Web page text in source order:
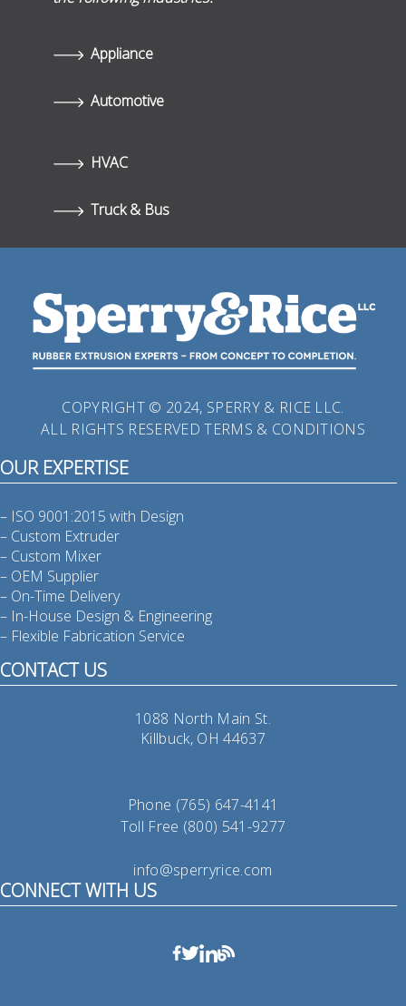
Appliance
Automotive
HVAC
Truck & Bus
COPYRIGHT © 2024, SPERRY & RICE LLC.
ALL RIGHTS RESERVEDTERMS & CONDITIONS
OUR EXPERTISE
– ISO 9001:2015 with Design
– Custom Extruder
– Custom Mixer
– OEM Supplier
– On-Time Delivery
– In-House Design & Engineering
– Flexible Fabrication Service
CONTACT US
1088 North Main St.
Killbuck, OH 44637
Phone (765) 647-4141
Toll Free (800) 541-9277
info@sperryrice.com
CONNECT WITH US